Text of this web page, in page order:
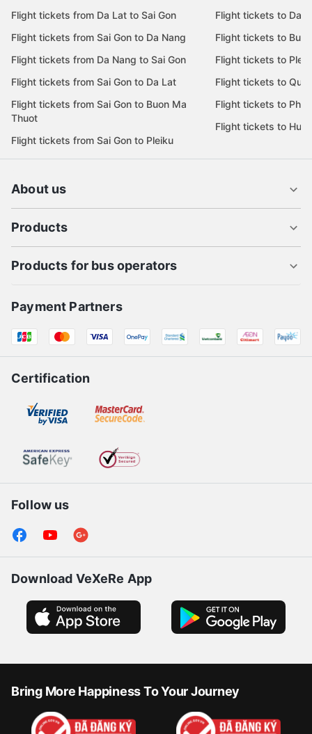
Flight tickets from Da Lat to Sai Gon
Flight tickets from Sai Gon to Da Nang
Flight tickets from Da Nang to Sai Gon
Flight tickets from Sai Gon to Da Lat
Flight tickets from Sai Gon to Buon Ma
Thuot
Flight tickets from Sai Gon to Pleiku
Flight tickets to Da
Flight tickets to
Flight tickets to
Flight tickets to Quy
Flight tickets to Phu
Flight tickets to Hue
About us
Products
Products for bus operators
Payment Partners
Certification
Follow us
Download VeXeRe App
Bring More Happiness To Your Journey